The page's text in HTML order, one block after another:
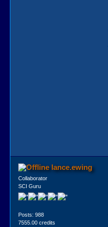
lance.ewing
Collaborator
SCI Guru
Posts: 988
7555.00 credits